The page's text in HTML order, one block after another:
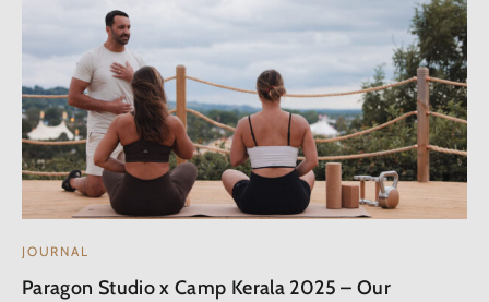
JOURNAL
Paragon Studio x Camp Kerala 2025 – Our